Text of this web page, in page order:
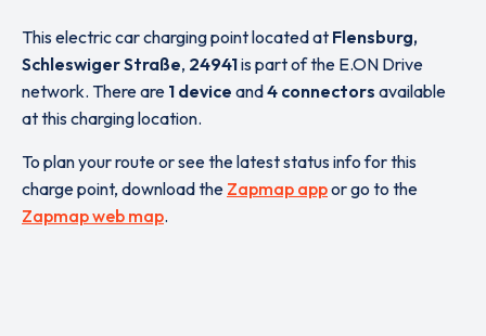
This electric car charging point located at Flensburg,
Schleswiger Straße, 24941is part of the E.ON Drive
network. There are 1 device and4 connectors available
at this charging location.
To plan your route or see the latest status info for this
charge point, download the Zapmap appor go to the
Zapmap web map.